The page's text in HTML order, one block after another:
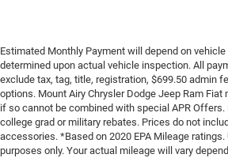
Estimated Monthly Payment will depend on
determined upon actual vehicle inspection. All
exclude tax, tag, title, registration, $699.50 admin
options. Mount Airy Chrysler Dodge Jeep Ram Fiat
if so cannot be combined with special APR
college grad or military rebates. Prices do not
accessories. *Based on 2020 EPA Mileage
purposes only. Your actual mileage will vary